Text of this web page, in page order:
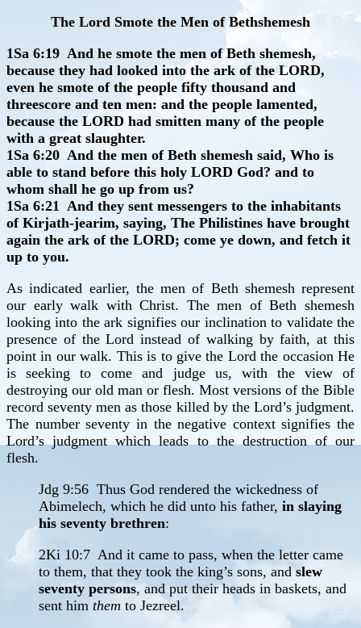
The Lord Smote the Men of Bethshemesh
1Sa 6:19 And he smote the men of Beth shemesh,
because they had looked into the ark of the LORD,
even he smote of the people fifty thousand and
threescore and ten men: and the people lamented,
because the LORD had smitten many of the people
with a great slaughter.
1Sa 6:20 And the men of Beth shemesh said, Who is
able to stand before this holy LORD God? and to
whom shall he go up from us?
1Sa 6:21 And they sent messengers to the inhabitants
of Kirjath-jearim, saying, The Philistines have brought
again the ark of the LORD; come ye down, and fetch it
up to you.
As indicated earlier, the men of Beth shemesh represent
our early walk with Christ. The men of Beth shemesh
looking into the ark signifies our inclination to validate the
presence of the Lord instead of walking by faith, at this
point in our walk. This is to give the Lord the occasion He
is seeking to come and judge us, with the view of
destroying our old man or flesh. Most versions of the Bible
record seventy men as those killed by the Lord’s judgment.
The number seventy in the negative context signifies the
Lord’s judgment which leads to the destruction of our
flesh.
Jdg 9:56 Thus God rendered the wickedness of
Abimelech, which he did unto his father, in slaying
his seventy brethren:
2Ki 10:7 And it came to pass, when the letter came
to them, that they took the king’s sons, andslew
seventy persons, and put their heads in baskets, and
sent him them to Jezreel.